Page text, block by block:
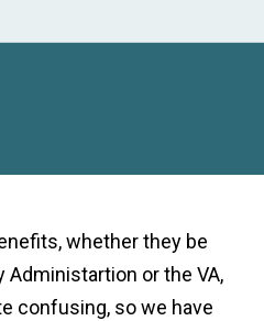
whether they be
or the VA,
confusing, so we have